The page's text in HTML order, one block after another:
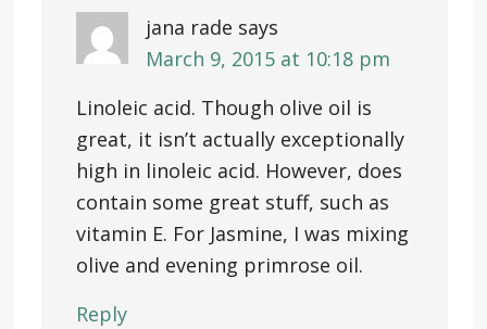
jana rade says
March 9, 2015 at 10:18 pm
Linoleic acid. Though olive oil is
great, it isn’t actually exceptionally
high in linoleic acid. However, does
contain some great stuff, such as
vitamin E. For Jasmine, I was mixing
olive and evening primrose oil.
Reply